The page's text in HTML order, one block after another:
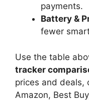
payments.
Battery &
fewer
Use the table
tracker
prices and deals,
Amazon, Best